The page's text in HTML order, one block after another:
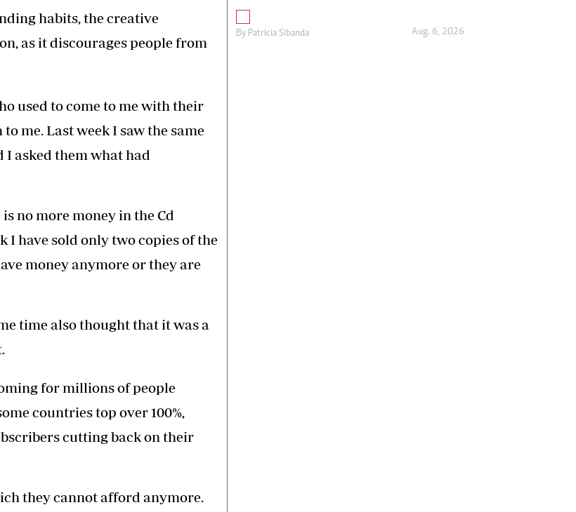
habits, the creative
as it discourages people from
used to come to me with their
me. Last week I saw the same
I asked them what had
no more money in the Cd
I have sold only two copies of the
money anymore or they are
time also thought that it was a
for millions of people
countries top over 100%,
cutting back on their
they cannot afford anymore.
By Patricia Sibanda Aug. 6, 2026